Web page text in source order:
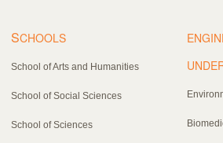
SCHOOLS
School of Arts and Humanities
School of Social Sciences
School of Sciences